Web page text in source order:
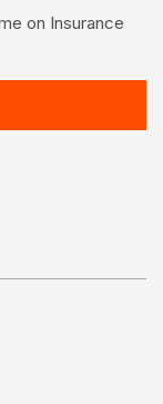
on Insurance